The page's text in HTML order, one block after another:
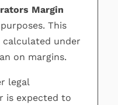
Margin
This
calculated under
on margins.
legal
is expected to